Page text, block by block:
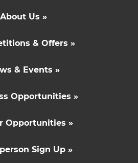
About Us »
& Offers »
& Events »
Opportunities »
Opportunities »
Sign Up »